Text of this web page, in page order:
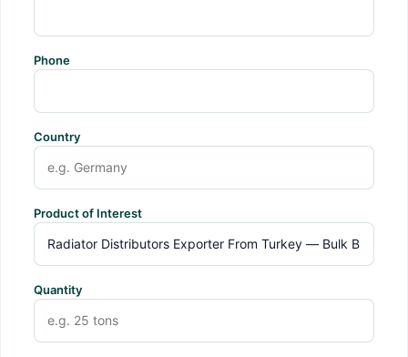
Phone
Country
Product of Interest
Quantity